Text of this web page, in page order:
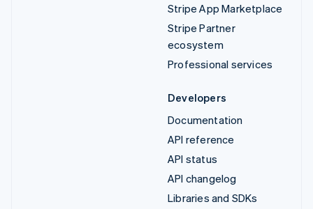
Stripe App Marketplace
Stripe Partner
ecosystem
Professional services
Developers
Documentation
API reference
API status
API changelog
Libraries and SDKs